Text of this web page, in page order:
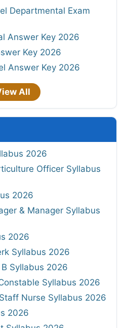
Departmental Exam
Answer Key 2026
Key 2026
Answer Key 2026
All
2026
Officer Syllabus
2026
& Manager Syllabus
2026
Syllabus 2026
Syllabus 2026
Syllabus 2026
Nurse Syllabus 2026
2026